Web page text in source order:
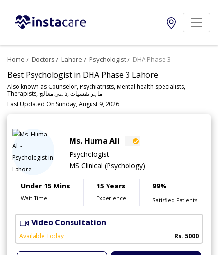
Home Doctors Lahore Psychologist DHA Phase 3
Best Psychologist in DHA Phase 3 Lahore
Also known as Counselor, Psychiatrists, Mental health specialists,
Therapists, ماہر نفسیات ,ذہنی معالج
Last Updated On Sunday, August 9, 2026
Ms. Huma Ali
Psychologist
MS Clinical (Psychology)
Under 15 Mins
Wait Time
15 Years
Experience
99%
Satisfied Patients
Video Consultation
Available Today Rs. 5000